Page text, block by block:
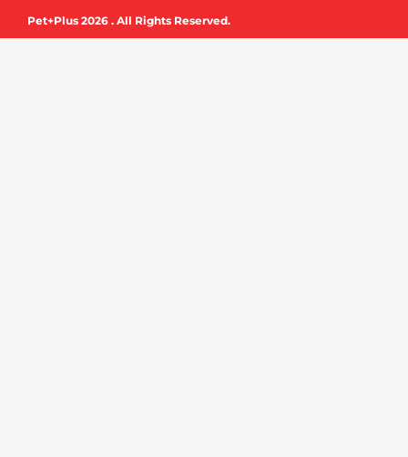
e
b
u
Pet+Plus 2026 . All Rights Reserved.